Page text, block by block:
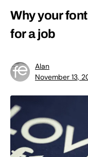
Why your
for a job
Alan
November 13,